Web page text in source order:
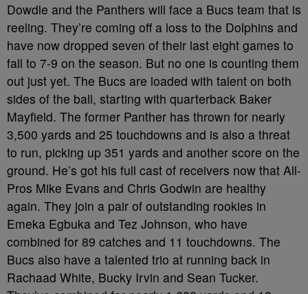
Dowdle and the Panthers will face a Bucs team that is
reeling. They’re coming off a loss to the Dolphins and
have now dropped seven of their last eight games to
fall to 7-9 on the season. But no one is counting them
out just yet. The Bucs are loaded with talent on both
sides of the ball, starting with quarterback Baker
Mayfield. The former Panther has thrown for nearly
3,500 yards and 25 touchdowns and is also a threat
to run, picking up 351 yards and another score on the
ground. He’s got his full cast of receivers now that All-
Pros Mike Evans and Chris Godwin are healthy
again. They join a pair of outstanding rookies in
Emeka Egbuka and Tez Johnson, who have
combined for 89 catches and 11 touchdowns. The
Bucs also have a talented trio at running back in
Rachaad White, Bucky Irvin and Sean Tucker.